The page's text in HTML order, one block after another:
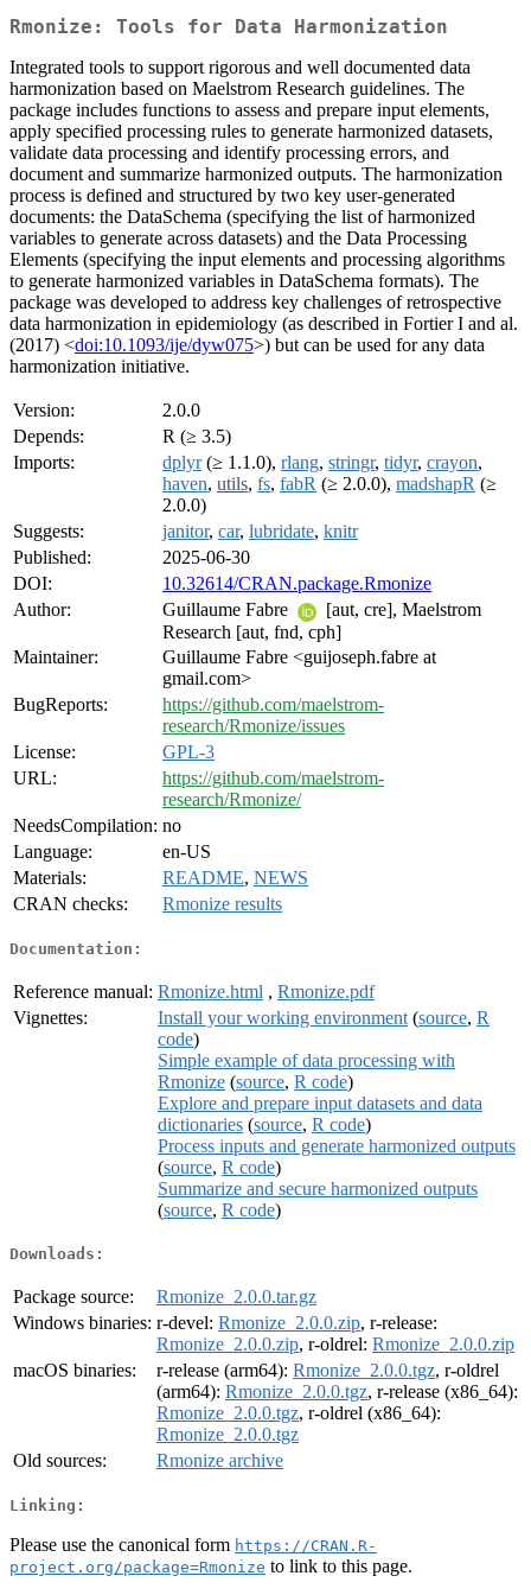
Rmonize: Tools for Data Harmonization
Integrated tools to support rigorous and well documented data
harmonization based on Maelstrom Research guidelines. The
package includes functions to assess and prepare input elements,
apply specified processing rules to generate harmonized datasets,
validate data processing and identify processing errors, and
document and summarize harmonized outputs. The harmonization
process is defined and structured by two key user-generated
documents: the DataSchema (specifying the list of harmonized
variables to generate across datasets) and the Data Processing
Elements (specifying the input elements and processing algorithms
to generate harmonized variables in DataSchema formats). The
package was developed to address key challenges of retrospective
data harmonization in epidemiology (as described in Fortier I and al.
(2017) <doi:10.1093/ije/dyw075>) but can be used for any data
harmonization initiative.
Version:
2.0.0
Depends:
R (≥ 3.5)
Imports:
dplyr(≥ 1.1.0), rlang, stringr, tidyr, crayon,
haven, utils, fs, fabR (≥ 2.0.0), madshapR (≥
2.0.0)
Suggests:
janitor, car, lubridate, knitr
Published:
2025-06-30
DOI:
10.32614/CRAN.package.Rmonize
Author:
Guillaume Fabre
[aut, cre], Maelstrom
Research [aut, fnd, cph]
Maintainer:
Guillaume Fabre <guijoseph.fabre at
gmail.com>
BugReports:
https://github.com/maelstrom-
research/Rmonize/issues
License:
GPL-3
URL:
https://github.com/maelstrom-
research/Rmonize/
NeedsCompilation: no
Language:
en-US
Materials:
README, NEWS
CRAN checks:
Rmonize results
Documentation:
Reference manual: Rmonize.html , Rmonize.pdf
Vignettes:
Install your working environment (source, R
code)
Simple example of data processing with
Rmonize (source, R code)
Explore and prepare input datasets and data
dictionaries (source, R code)
Process inputs and generate harmonized outputs
(source, R code)
Summarize and secure harmonized outputs
(source, R code)
Downloads:
Package source:
Rmonize_2.0.0.tar.gz
Windows binaries: r-devel: Rmonize_2.0.0.zip, r-release:
Rmonize_2.0.0.zip, r-oldrel: Rmonize_2.0.0.zip
macOS binaries:
r-release (arm64): Rmonize_2.0.0.tgz, r-oldrel
(arm64): Rmonize_2.0.0.tgz, r-release (x86_64):
Rmonize_2.0.0.tgz, r-oldrel (x86_64):
Rmonize_2.0.0.tgz
Old sources:
Rmonize archive
Linking:
Please use the canonical form https://CRAN.R-
project.org/package=Rmonize to link to this page.